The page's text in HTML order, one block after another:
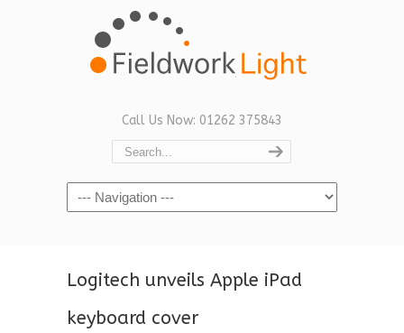
Call Us Now: 01262 375843
Navigation
Logitech unveils Apple iPad
keyboard cover